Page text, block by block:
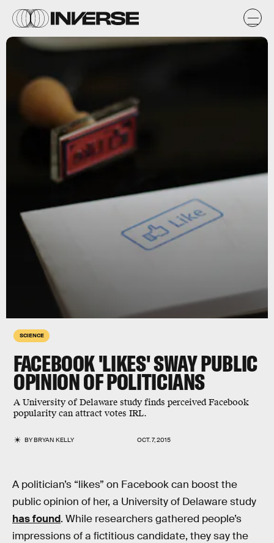
SCIENCE
FACEBOOK 'LIKES' SWAY PUBLIC
OPINION OF POLITICIANS
A University of Delaware study finds perceived Facebook
popularity can attract votes IRL.
BYBRYAN KELLY OCT. 7, 2015
A politician’s “likes” on Facebook can boost the
public opinion of her, a University of Delaware study
has found. While researchers gathered people’s
impressions of a fictitious candidate, they say the